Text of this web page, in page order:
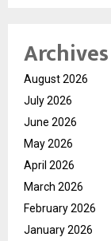
Archives
August 2026
July 2026
June 2026
May 2026
April 2026
March 2026
February 2026
January 2026